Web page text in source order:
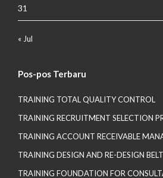
31
« Jul
Pos-pos Terbaru
TRAINING TOTAL QUALITY CONTROL
TRAINING RECRUITMENT SELECTION
TRAINING ACCOUNT RECEIVABLE
TRAINING DESIGN AND RE-DESIGN
TRAINING FOUNDATION FOR